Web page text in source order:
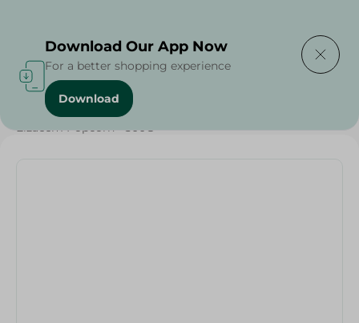
Home / Grocery / Pulse & Grains
Elzaeem Popcorn - 500G
Download Our App Now
For a better shopping experience
Download